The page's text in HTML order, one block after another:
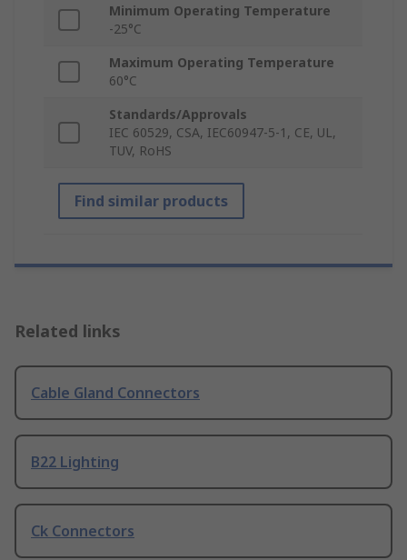
Minimum Operating Temperature
-25°C
Maximum Operating Temperature
60°C
Standards/Approvals
IEC 60529, CSA, IEC60947-5-1, CE, UL,
TUV, RoHS
Find similar products
Related links
Cable Gland Connectors
B22 Lighting
Ck Connectors